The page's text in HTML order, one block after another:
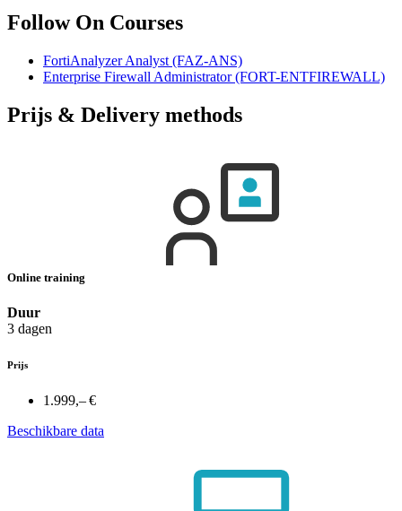
Follow On Courses
FortiAnalyzer Analyst (FAZ-ANS)
Enterprise Firewall Administrator(FORT-ENTFIREWALL)
Prijs & Delivery methods
Online training
Duur
3 dagen
Prijs
1.999,– €
Beschikbare data